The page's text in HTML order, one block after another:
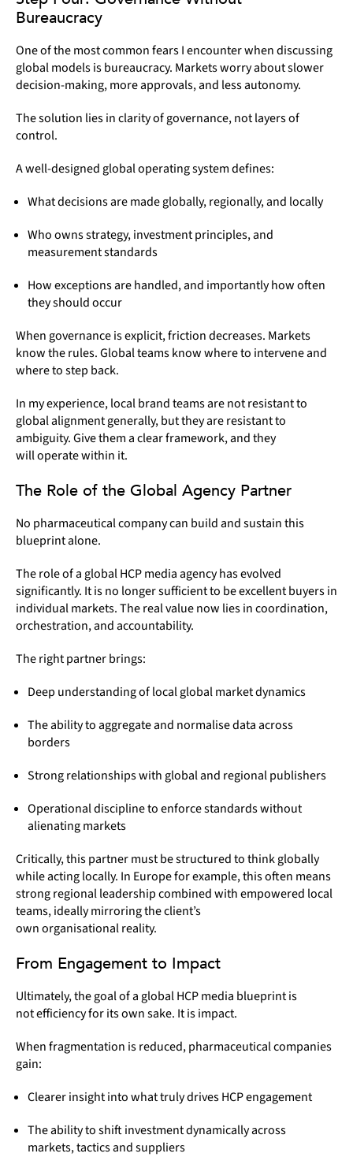
Bureaucracy
One of the most common fears I encounter when discussing
global models is bureaucracy. Markets worry about slower
decision-making, more approvals, and less autonomy.
The solution lies in clarity of governance, not layers of
control.
A well-designed global operating system defines:
What decisions are made globally, regionally, and locally
Who owns strategy, investment principles, and
measurement standards
How exceptions are handled, and importantly how often
they should occur
When governance is explicit, friction decreases. Markets
know the rules. Global teams know where to intervene and
where to step back.
In my experience, local brand teams are not resistant to
global alignment generally, but they are resistant to
ambiguity. Give them a clear framework, and they
will operate within it.
The Role of the Global Agency Partner
No pharmaceutical company can build and sustain this
blueprint alone.
The role of a global HCP media agency has evolved
significantly. It is no longer sufficient to be excellent buyers in
individual markets. The real value now lies in coordination,
orchestration, and accountability.
The right partner brings:
Deep understanding of local global market dynamics
The ability to aggregate and normalise data across
borders
Strong relationships with global and regional publishers
Operational discipline to enforce standards without
alienating markets
Critically, this partner must be structured to think globally
while acting locally. In Europe for example, this often means
strong regional leadership combined with empowered local
teams, ideally mirroring the client’s
own organisational reality.
From Engagement to Impact
Ultimately, the goal of a global HCP media blueprint is
not efficiency for its own sake. It is impact.
When fragmentation is reduced, pharmaceutical companies
gain:
Clearer insight into what truly drives HCP engagement
The ability to shift investment dynamically across
markets, tactics and suppliers